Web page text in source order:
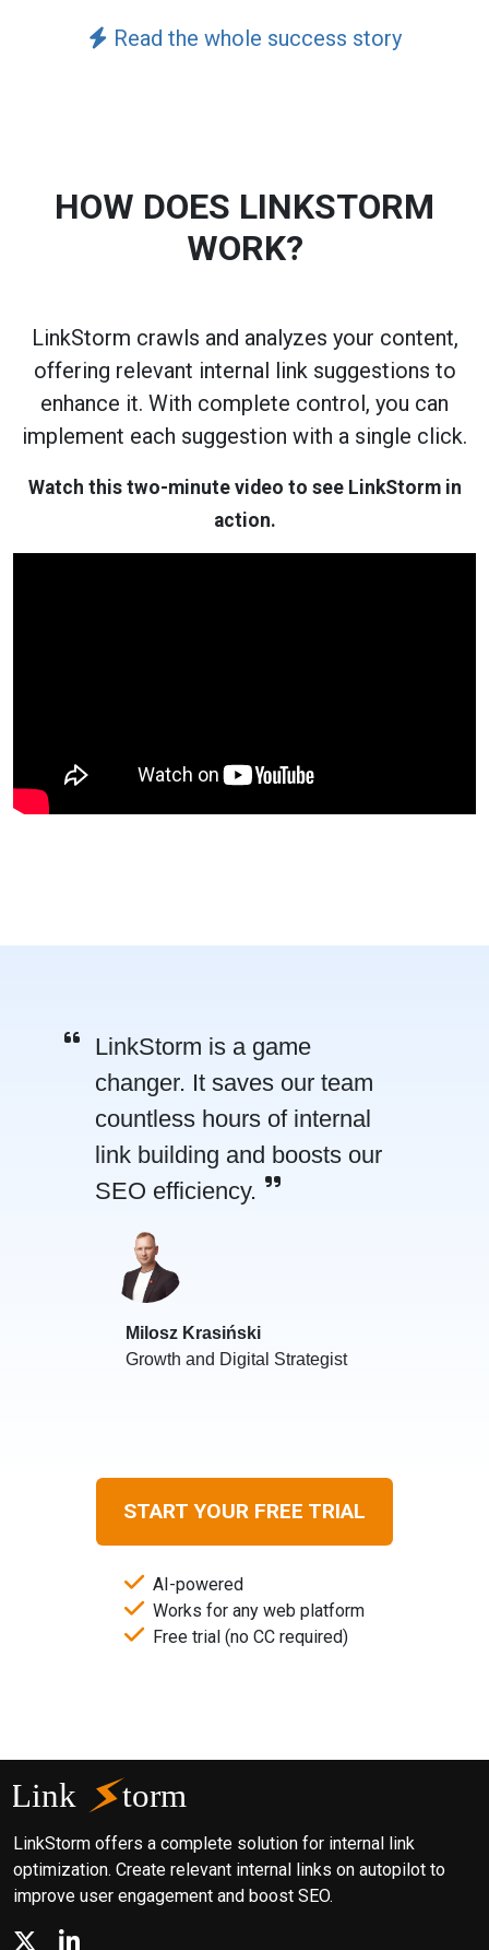
Read the whole success story
HOW DOES LINKSTORM
WORK?
LinkStorm crawls and analyzes your content,
offering relevant internal link suggestions to
enhance it. With complete control, you can
implement each suggestion with a single click.
Watch this two-minute video to see LinkStorm in
action.
LinkStorm is a game
changer. It saves our team
countless hours of internal
link building and boosts our
SEO efficiency.
Milosz Krasiński
Growth and Digital Strategist
START YOUR FREE TRIAL
AI-powered
Works for any web platform
Free trial (no CC required)
LinkStorm offers a complete solution for internal link
optimization. Create relevant internal links on autopilot to
improve user engagement and boost SEO.